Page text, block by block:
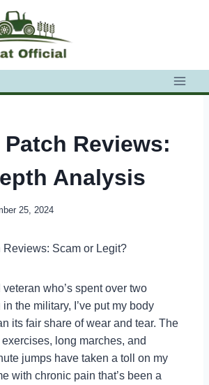
Patch Reviews:
Analysis
25, 2024
who’s spent over two
the military, I’ve put my body
its fair share of wear and tear. The
long marches, and
jumps have taken a toll on my
with chronic pain that’s been a